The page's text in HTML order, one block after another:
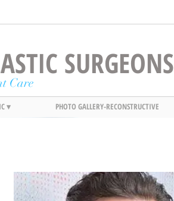
SURGEONS
Care
▾ PHOTO GALLERY-RECONSTRUCTIVE